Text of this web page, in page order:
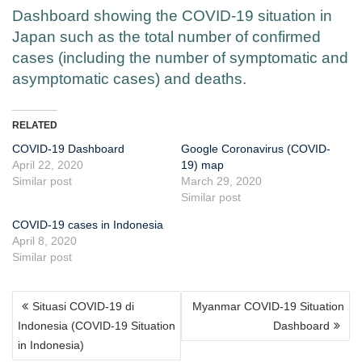
Dashboard showing the COVID-19 situation in
Japan such as the total number of confirmed
cases (including the number of symptomatic and
asymptomatic cases) and deaths.
RELATED
COVID-19 Dashboard
April 22, 2020
Similar post
Google Coronavirus (COVID-
19) map
March 29, 2020
Similar post
COVID-19 cases in Indonesia
April 8, 2020
Similar post
POST
NAVIGATION
Situasi COVID-19 di
Indonesia (COVID-19 Situation
in Indonesia)
Myanmar COVID-19 Situation
Dashboard